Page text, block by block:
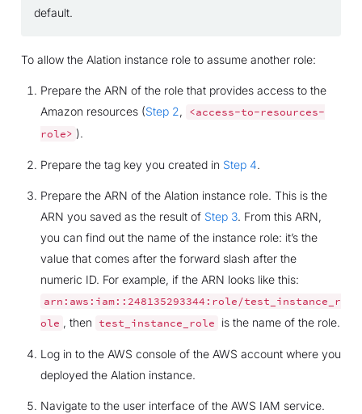
default.
To allow the Alation instance role to assume another role:
Prepare the ARN of the role that provides access to the
Amazon resources (Step 2,
<access-to-resources-
role> ).
Prepare the tag key you created in Step 4.
Prepare the ARN of the Alation instance role. This is the
ARN you saved as the result of Step 3. From this ARN,
you can find out the name of the instance role: it’s the
value that comes after the forward slash after the
numeric ID. For example, if the ARN looks like this:
arn:aws:iam::248135293344:role/test_instance_r
ole , then test_instance_role is the name of the role.
Log in to the AWS console of the AWS account where you
deployed the Alation instance.
Navigate to the user interface of the AWS IAM service.